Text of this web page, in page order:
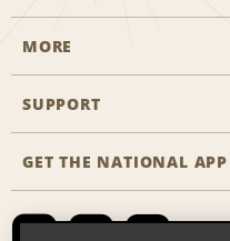
Start a Reservation
Business Programmes
Emerald Club Sign In
MORE
Career Opportunities
SUPPORT
Accessibility
Contact Us
GET THE NATIONAL APP